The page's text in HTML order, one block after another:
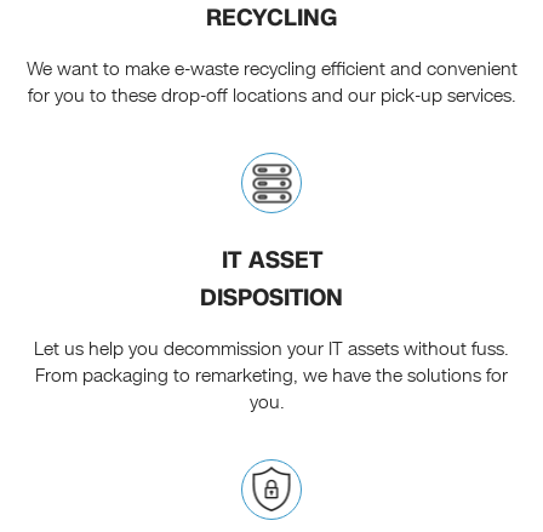
RECYCLING
We want to make e-waste recycling efficient and convenient
for you to these drop-off locations and our pick-up services.
IT ASSET
DISPOSITION
Let us help you decommission your IT assets without fuss.
From packaging to remarketing, we have the solutions for
you.